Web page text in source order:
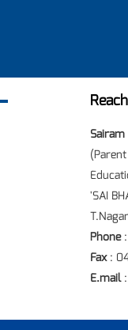
'SAI
Phone
Fax :
E.mail :